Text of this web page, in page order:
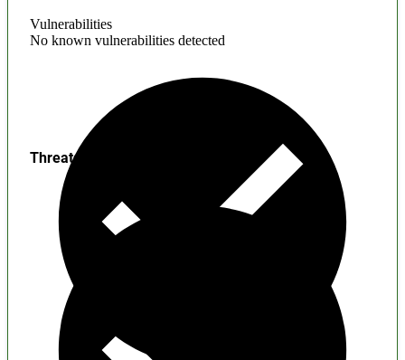
Vulnerabilities
No known vulnerabilities detected
Threats